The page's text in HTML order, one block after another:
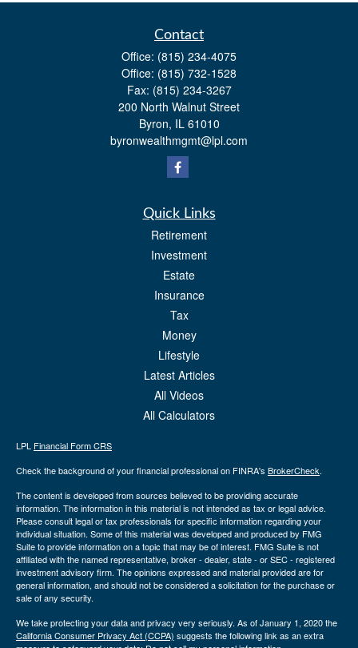
Contact
Office: (815) 234-4075
Office: (815) 732-1528
Fax: (815) 234-3267
200 North Walnut Street
Byron, IL 61010
byronwealthmgmt@lpl.com
Quick Links
Retirement
Investment
Estate
Insurance
Tax
Money
Lifestyle
Latest Articles
All Videos
All Calculators
LPL Financial Form CRS
Check the background of your financial professional on FINRA's BrokerCheck.
The content is developed from sources believed to be providing accurate
information. The information in this material is not intended as tax or legal advice.
Please consult legal or tax professionals for specific information regarding your
individual situation. Some of this material was developed and produced by FMG
Suite to provide information on a topic that may be of interest. FMG Suite is not
affiliated with the named representative, broker - dealer, state - or SEC - registered
investment advisory firm. The opinions expressed and material provided are for
general information, and should not be considered a solicitation for the purchase or
sale of any security.
We take protecting your data and privacy very seriously. As of January 1, 2020 the
California Consumer Privacy Act (CCPA) suggests the following link as an extra